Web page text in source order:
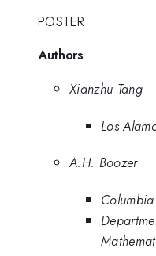
POSTER
Authors
Xianzhu Tang
Los
A.H. Boozer